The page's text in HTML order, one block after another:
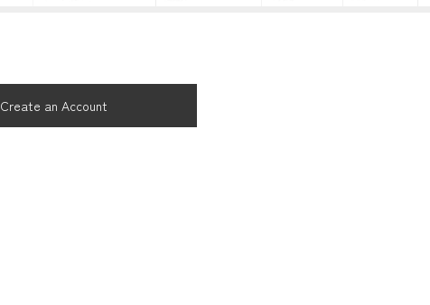
Create an Account